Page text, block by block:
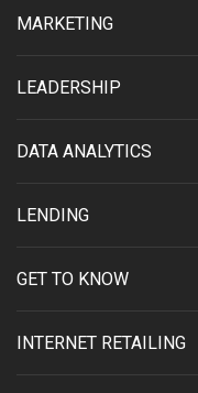
MARKETING
LEADERSHIP
DATA ANALYTICS
LENDING
GET TO KNOW
INTERNET RETAILING